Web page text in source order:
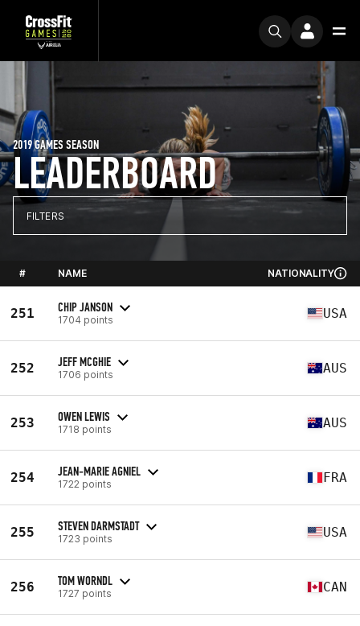
LEADERBOARD
2019 GAMES SEASON
FILTERS
# NAME NATIONALITY
251 CHIP JANSON
1704 points USA
252 JEFF MCGHIE
1706 points AUS
253 OWEN LEWIS
1718 points AUS
254 JEAN-MARIE AGNIEL
1722 points FRA
255 STEVEN DARMSTADT
1723 points USA
256 TOM WORNDL
1727 points CAN